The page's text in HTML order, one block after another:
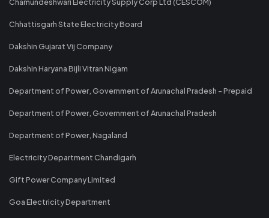
Chhattisgarh State Electricity Board
Dakshin Gujarat Vij Company
Dakshin Haryana Bijli Vitran Nigam
Department of Power, Government of Arunachal Pradesh - Prepaid
Department of Power, Government of Arunachal Pradesh
Department of Power, Nagaland
Electricity Department Chandigarh
Gift Power Company Limited
Goa Electricity Department